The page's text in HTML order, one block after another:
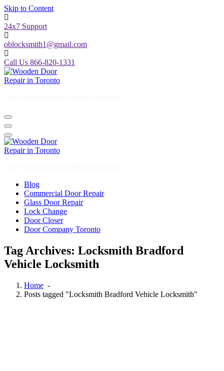
Skip to Content
24x7 Support
oblocksmith1@gmail.com
Call Us 866-820-1331
Blog
Commercial Door Repair
Glass Door Repair
Lock Change
Door Closer
Door Company Toronto
Tag Archives: Locksmith Bradford
Vehicle Locksmith
Home -
Posts tagged "Locksmith Bradford Vehicle Locksmith"